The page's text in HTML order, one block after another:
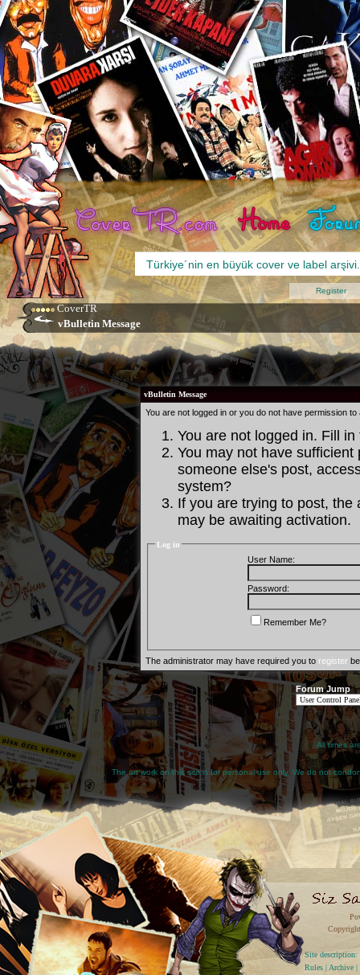
CoverTR
vBulletin Message
Register
vBulletin Message
You are not logged in or you do not have permission
You are not logged in. Fill
You may not have
someone else's post,
system?
If you are trying to post, the
may be awaiting activation.
Log in
User Name:
Password:
Remember Me?
The administrator may have required you to register
Forum Jump
All times
The art work on this site is for personal use only. We do not
Site
Rules | Archive |